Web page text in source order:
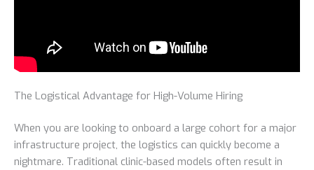
The Logistical Advantage for High-Volume Hiring
When you are looking to onboard a large cohort for a major
infrastructure project, the logistics can quickly become a
nightmare. Traditional clinic-based models often result in